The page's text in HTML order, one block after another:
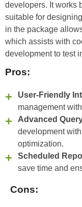
developers. It works
suitable for
in the package
which assists with
development to test
Pros:
User-Friendly
management
Advanced
development
optimization.
Scheduled
save time and
Cons: